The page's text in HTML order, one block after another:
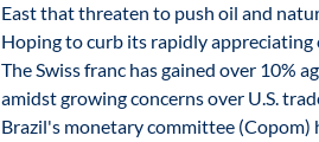
East that threaten to push oil and
Hoping to curb its rapidly appreciating
The Swiss franc has gained over 10%
amidst growing concerns over U.S.
Brazil's monetary committee (Copom)